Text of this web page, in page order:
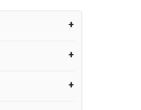
actually lands
will
responsibilities
with